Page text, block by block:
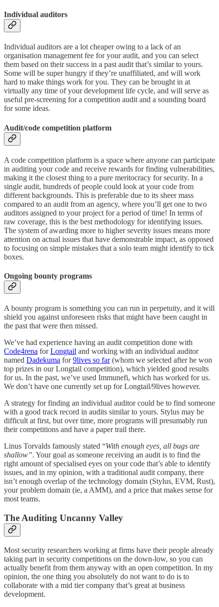
Individual auditors
Individual auditors are a lot cheaper owing to a lack of an
organisation management fee for your audit, and you can select
them based on their success in a past audit that’s similar to yours.
Some will be super hungry if they’re unaffiliated, and will work
hard to make things work for you. They can be brought in at
virtually any time of your development life cycle, and will serve as
useful pre-screening for a competition audit and a sounding board
for some ideas.
Audit/code competition platform
A code competition platform is a space where anyone can participate
in auditing your code and receive rewards for finding vulnerabilities,
making it the closest thing to a pure meritocracy for security. In a
single audit, hundreds of people could look at your code from
different backgrounds. This is preferable due to its sheer mass
compared to an audit from an agency, where you’ll get one to two
auditors assigned to your project for a period of time! In terms of
raw coverage, this is the best methodology for identifying issues.
The system of awarding more to higher severity issues means more
attention on actual issues that have demonstrable impact, as opposed
to focusing on simple mistakes that a solo team might identify to tick
boxes.
Ongoing bounty programs
A bounty program is something you can run in perpetuity, and it will
shield you against unforeseen risks that might have been caught in
the past that were then missed.
We’ve had experience having an audit competition done with
Code4rena forLongtail and working with an individual auditor
named Dadekuma for9lives so far(whom we selected after he won
top prizes in our Longtail competition), which yielded good results
for us. In the past, we’ve used Immunefi, which has worked for us.
We don’t have one currently set up for Longtail/9lives however.
A strategy for finding an individual auditor could be to find someone
with a good track record in audits similar to yours. Stylus may be
difficult at first, but over time, more programs will presumably run
their competitions and have a paper trail there.
Linus Torvalds famously stated “With enough eyes, all bugs are
shallow”. Your goal as someone receiving an audit is to find the
right amount of specialised eyes on your code that’s able to identify
issues, and in my opinion, with a traditional audit company, there
isn’t enough overlap of the technology domain (Stylus, EVM, Rust),
your problem domain (ie, a AMM), and a price that makes sense for
most teams.
The Auditing Uncanny Valley
Most security researchers working at firms have their people already
taking part in security competitions on the down-low, so you can
actually benefit from them anyway with an open competition. In my
opinion, the one thing you absolutely do not want to do is to
collaborate with a mid tier company that’s great at business
development.